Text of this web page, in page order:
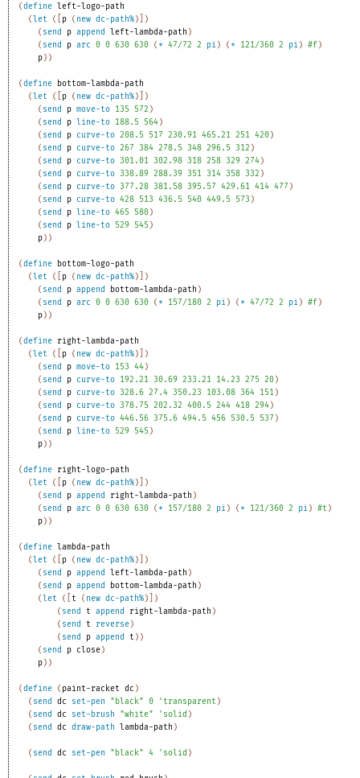
(define left-logo-path
(let ( p ( new dc-path%)
)
( send p append left-lambda-path )
( send p arc 0 0 630 630 ( * 47/72 2 pi) ( * 121/360 2 pi) #f)
p) )
(define
bottom-lambda-path
(let ( p ( new dc-path%)
)
( send p move-to 135 572 )
( send p line-to 188.5 564)
( send p curve-to 208.5 517 230.91 465.21 251 420)
( send p curve-to 267 384 278.5 348 296.5 312 )
( send p curve-to 301.01 302.98 318 258 329 274)
( send p curve-to 338.89 288.39 351 314 358 332 )
( send p curve-to 377.28 381.58 395.57 429.61 414 477 )
( send p curve-to 428 513 436.5 540 449.5 573 )
( send p line-to 465 580)
( send p line-to 529 545 )
p) )
(define
bottom-logo-path
(let ( p ( new dc-path%)
)
( send p append bottom-lambda-path )
( send p arc 0 0 630 630 ( * 157/180 2 pi) ( * 47/72 2 pi) #f)
p) )
(define
right-lambda-path
(let ( p ( new dc-path%)
)
( send p move-to 153 44)
( send p curve-to 192.21 30.69 233.21 14.23 275 20)
( send p curve-to 328.6 27.4 350.23 103.08 364 151)
( send p curve-to 378.75 202.32 400.5 244 418 294)
( send p curve-to 446.56 375.6 494.5 456 530.5 537 )
( send p line-to 529 545 )
p) )
(define
right-logo-path
(let ( p ( new dc-path%)
)
( send p append right-lambda-path )
( send p arc 0 0 630 630 ( * 157/180 2 pi) ( * 121/360 2 pi) #t )
p) )
(define lambda-path
(let ( p ( new dc-path%)
)
( send p append left-lambda-path )
( send p append bottom-lambda-path )
(let ( t ( new dc-path%)
)
( send t append right-lambda-path )
( send t reverse)
( send p append t ) )
( send p close)
p) )
(define ( paint-racket dc )
( send dc set-pen "black" 0 'transparent )
( send dc set-brush "white" ' solid )
( send dc draw-path lambda-path )
( send dc set-pen "black" 4 ' solid )